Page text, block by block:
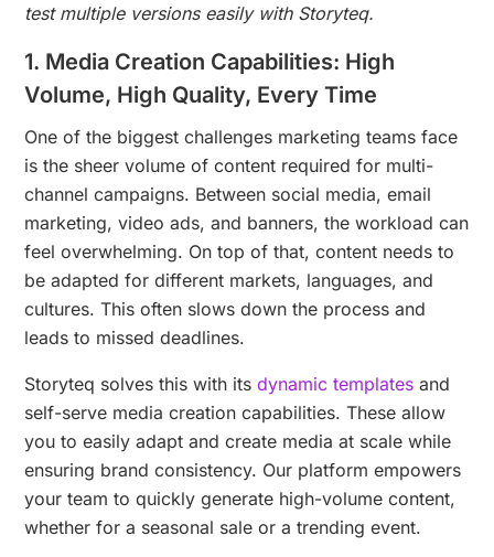
test multiple versions easily with Storyteq.
1. Media Creation Capabilities: High
Volume, High Quality, Every Time
One of the biggest challenges marketing teams face
is the sheer volume of content required for multi-
channel campaigns. Between social media, email
marketing, video ads, and banners, the workload can
feel overwhelming. On top of that, content needs to
be adapted for different markets, languages, and
cultures. This often slows down the process and
leads to missed deadlines.
Storyteq solves this with itsdynamic templates and
self-serve media creation capabilities. These allow
you to easily adapt and create media at scale while
ensuring brand consistency. Our platform empowers
your team to quickly generate high-volume content,
whether for a seasonal sale or a trending event.